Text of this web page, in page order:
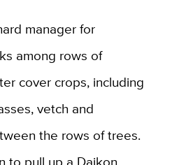
manager for
among rows of
cover crops, including
vetch and
the rows of trees.